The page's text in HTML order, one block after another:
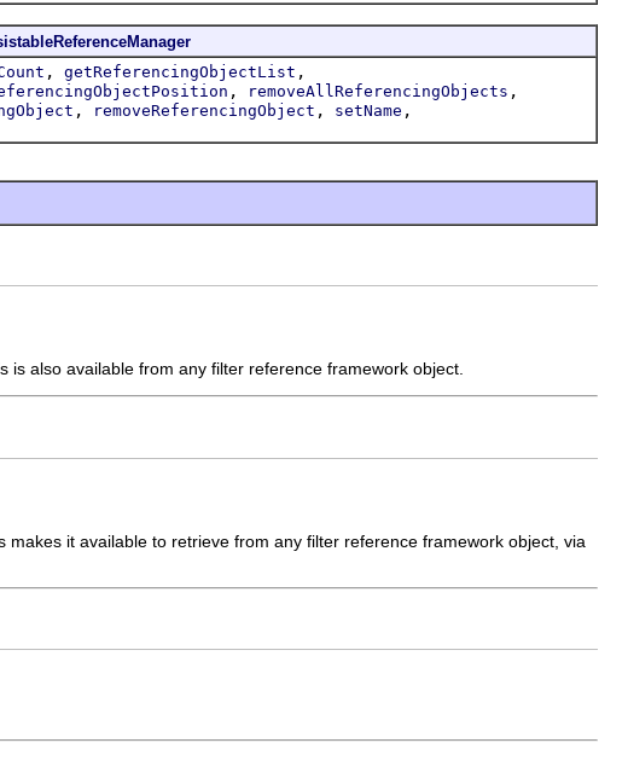
, getReferencingObjectList ,
, removeAllReferencingObjects ,
, removeReferencingObject , setName ,
also available from any filter reference framework object.
it available to retrieve from any filter reference framework object, via